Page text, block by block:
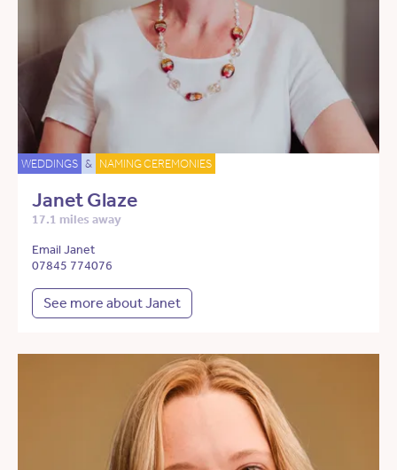
WEDDINGS & NAMING CEREMONIES
Janet Glaze
17.1 miles away
Email Janet
07845 774076
See more about Janet